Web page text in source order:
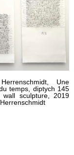
Une
temps, diptych 145
sculpture, 2019